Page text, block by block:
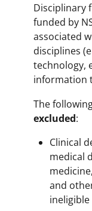
Disciplinary
funded by
associated
disciplines
technology,
information
The
excluded:
Clinical
medical
and
ineligible